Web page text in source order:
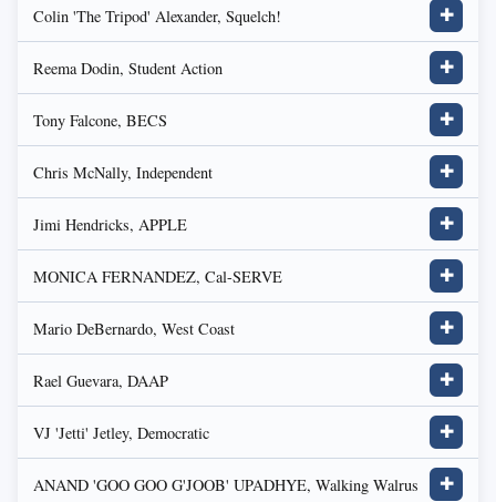
Colin 'The Tripod' Alexander, Squelch! ✚
Reema Dodin, Student Action ✚
Tony Falcone, BECS ✚
Chris McNally, Independent ✚
Jimi Hendricks, APPLE ✚
MONICA FERNANDEZ, Cal-SERVE ✚
Mario DeBernardo, West Coast ✚
Rael Guevara, DAAP ✚
VJ 'Jetti' Jetley, Democratic ✚
ANAND 'GOO GOO G'JOOB' UPADHYE, Walking Walrus ✚